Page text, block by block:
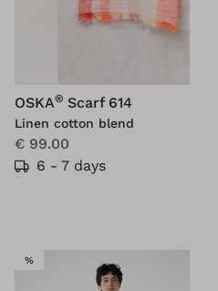
OSKA® Scarf 614
Linen cotton blend
€ 99.00
6 - 7 days
%SALE